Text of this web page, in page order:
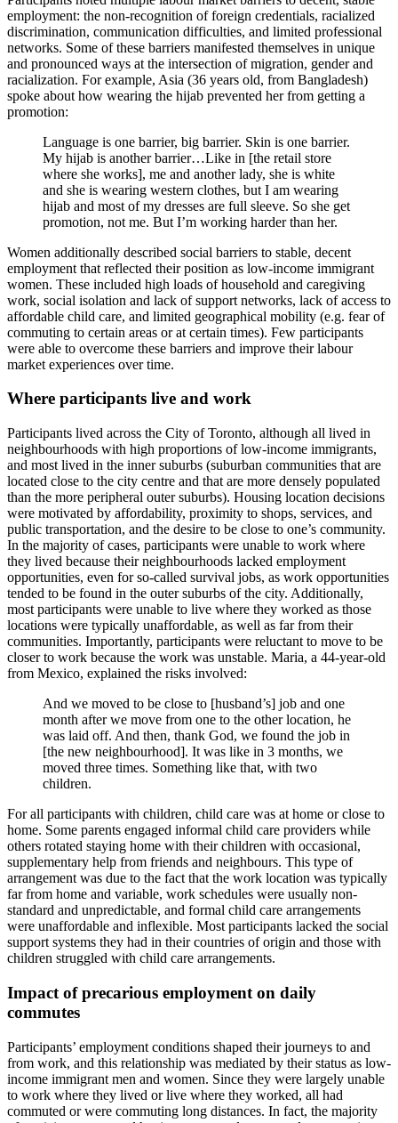
employment: the non-recognition of foreign credentials, racialized
discrimination, communication difficulties, and limited professional
networks. Some of these barriers manifested themselves in unique
and pronounced ways at the intersection of migration, gender and
racialization. For example, Asia (36 years old, from Bangladesh)
spoke about how wearing the hijab prevented her from getting a
promotion:
Language is one barrier, big barrier. Skin is one barrier.
My hijab is another barrier…Like in [the retail store
where she works], me and another lady, she is white
and she is wearing western clothes, but I am wearing
hijab and most of my dresses are full sleeve. So she get
promotion, not me. But I’m working harder than her.
Women additionally described social barriers to stable, decent
employment that reflected their position as low-income immigrant
women. These included high loads of household and caregiving
work, social isolation and lack of support networks, lack of access to
affordable child care, and limited geographical mobility (e.g. fear of
commuting to certain areas or at certain times). Few participants
were able to overcome these barriers and improve their labour
market experiences over time.
Where participants live and work
Participants lived across the City of Toronto, although all lived in
neighbourhoods with high proportions of low-income immigrants,
and most lived in the inner suburbs (suburban communities that are
located close to the city centre and that are more densely populated
than the more peripheral outer suburbs). Housing location decisions
were motivated by affordability, proximity to shops, services, and
public transportation, and the desire to be close to one’s community.
In the majority of cases, participants were unable to work where
they lived because their neighbourhoods lacked employment
opportunities, even for so-called survival jobs, as work opportunities
tended to be found in the outer suburbs of the city. Additionally,
most participants were unable to live where they worked as those
locations were typically unaffordable, as well as far from their
communities. Importantly, participants were reluctant to move to be
closer to work because the work was unstable. Maria, a 44-year-old
from Mexico, explained the risks involved:
And we moved to be close to [husband’s] job and one
month after we move from one to the other location, he
was laid off. And then, thank God, we found the job in
[the new neighbourhood]. It was like in 3 months, we
moved three times. Something like that, with two
children.
For all participants with children, child care was at home or close to
home. Some parents engaged informal child care providers while
others rotated staying home with their children with occasional,
supplementary help from friends and neighbours. This type of
arrangement was due to the fact that the work location was typically
far from home and variable, work schedules were usually non-
standard and unpredictable, and formal child care arrangements
were unaffordable and inflexible. Most participants lacked the social
support systems they had in their countries of origin and those with
children struggled with child care arrangements.
Impact of precarious employment on daily
commutes
Participants’ employment conditions shaped their journeys to and
from work, and this relationship was mediated by their status as low-
income immigrant men and women. Since they were largely unable
to work where they lived or live where they worked, all had
commuted or were commuting long distances. In fact, the majority